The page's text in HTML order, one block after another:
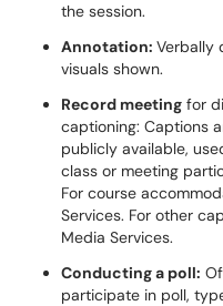
the session.
Annotation: Verbally
visuals shown.
Record meeting for
captioning: Captions
publicly available,
class or meeting
For course
Services. For other
Media Services.
Conducting a poll:
participate in poll,